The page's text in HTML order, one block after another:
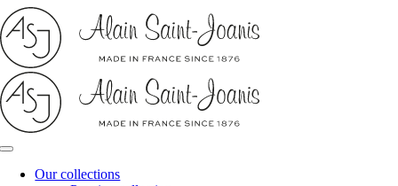
Skip
to
content
Our collections